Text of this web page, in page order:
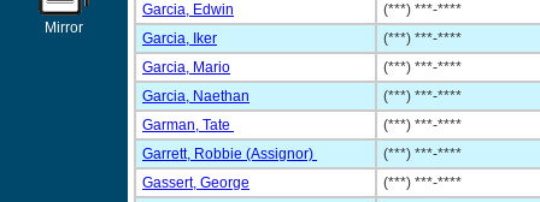
Mirror
Garcia, Edwin
(***) ***-****
Garcia, Iker
(***) ***-****
Garcia, Mario
(***) ***-****
Garcia, Naethan
(***) ***-****
Garman, Tate
(***) ***-****
Garrett, Robbie (Assignor)
(***) ***-****
Gassert, George
(***) ***-****